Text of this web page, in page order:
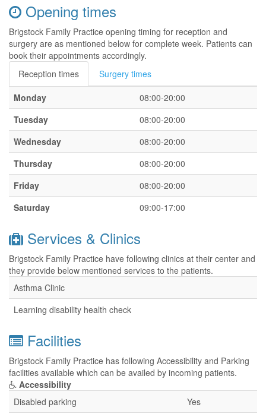
Opening times
Brigstock Family Practice opening timing for reception and
surgery are as mentioned below for complete week. Patients can
book their appointments accordingly.
Reception times
Surgery times
Monday
08:00-20:00
Tuesday
08:00-20:00
Wednesday
08:00-20:00
Thursday
08:00-20:00
Friday
08:00-20:00
Saturday
09:00-17:00
Services & Clinics
Brigstock Family Practice have following clinics at their center and
they provide below mentioned services to the patients.
Asthma Clinic
Learning disability health check
Facilities
Brigstock Family Practice has following Accessibility and Parking
facilities available which can be availed by incoming patients.
Accessibility
Disabled parking
Yes